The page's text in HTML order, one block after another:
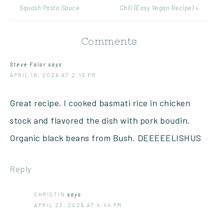
Squash Pasta Sauce Chili (Easy Vegan Recipe) »
Comments
Steve Falor says
APRIL 18, 2026 AT 2:13 PM
Great recipe. I cooked basmati rice in chicken
stock and flavored the dish with pork boudin.
Organic black beans from Bush. DEEEEELISHUS
Reply
CHRISTIN says
APRIL 23, 2026 AT 4:44 PM